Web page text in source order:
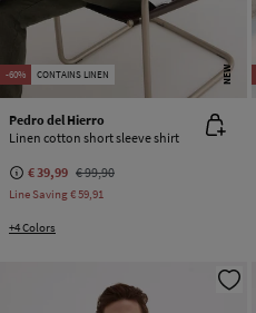
-60% CONTAINS LINEN NEW
Pedro del Hierro
Linen cotton short sleeve shirt
€ 39,99 € 99,90
Line Saving€ 59,91
+4 Colors